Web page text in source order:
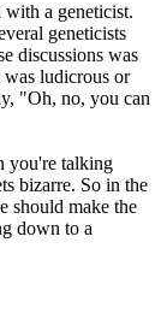
a geneticist.
geneticists
discussions was
ludicrous or
"Oh, no, you can
you're talking
bizarre. So in the
should make the
down to a